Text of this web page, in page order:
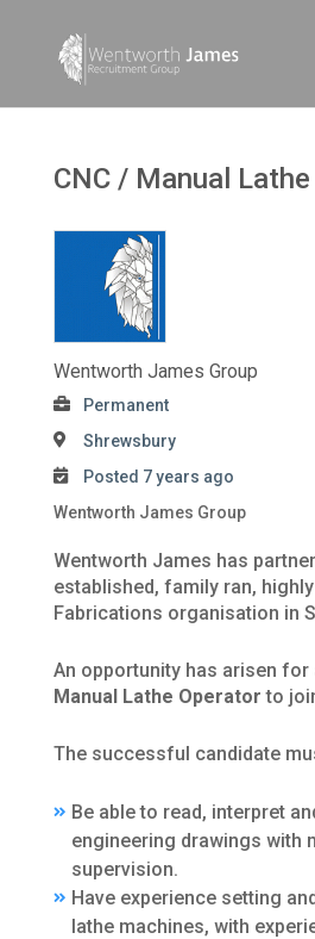
CNC / Manual
Wentworth James Group
Permanent
Shrewsbury
Posted 7 years ago
Wentworth James Group
Wentworth James has
established, family ran,
Fabrications organisation in
An opportunity has arisen for
Manual Lathe Operator to
The successful candidate
Be able to read, interpret
engineering drawings with
supervision.
Have experience setting
lathe machines, with